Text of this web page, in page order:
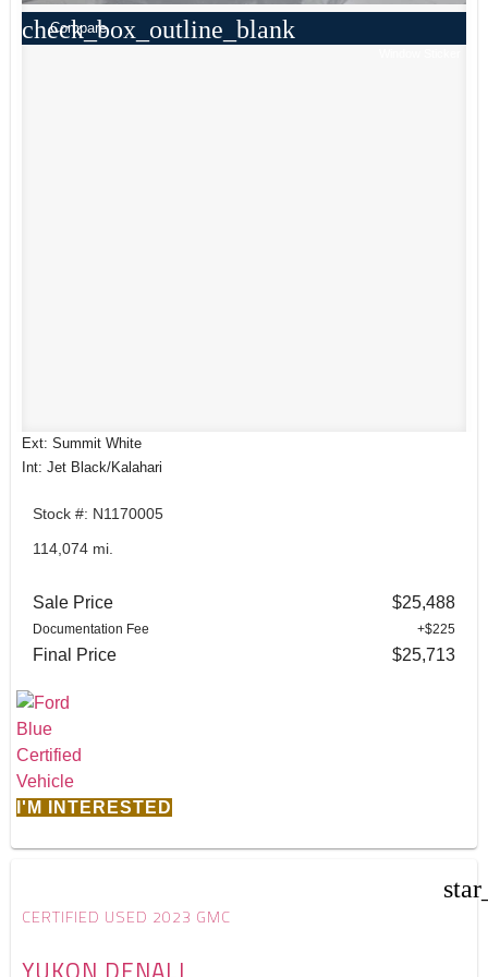
check_box_outline_blank
Compare
Ext: Summit White
Int: Jet Black/Kalahari
Stock #: N1170005
114,074 mi.
Sale Price $25,488
Documentation Fee +$225
Final Price $25,713
I'M INTERESTED
CERTIFIED USED 2023 GMC